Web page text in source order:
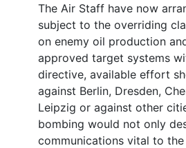
The Air Staff have now
subject to the overriding
on enemy oil production
approved target systems
directive, available effort
against Berlin, Dresden,
Leipzig or against other
bombing would not only
communications vital to